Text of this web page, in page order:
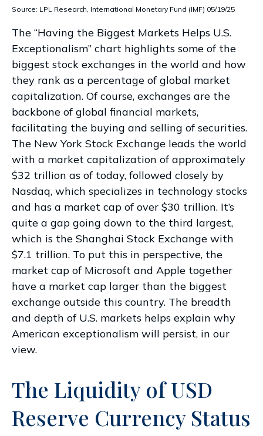
Source: LPL Research, International Monetary Fund (IMF) 05/19/25
The “Having the Biggest Markets Helps U.S.
Exceptionalism” chart highlights some of the
biggest stock exchanges in the world and how
they rank as a percentage of global market
capitalization. Of course, exchanges are the
backbone of global financial markets,
facilitating the buying and selling of securities.
The New York Stock Exchange leads the world
with a market capitalization of approximately
$32 trillion as of today, followed closely by
Nasdaq, which specializes in technology stocks
and has a market cap of over $30 trillion. It’s
quite a gap going down to the third largest,
which is the Shanghai Stock Exchange with
$7.1 trillion. To put this in perspective, the
market cap of Microsoft and Apple together
have a market cap larger than the biggest
exchange outside this country. The breadth
and depth of U.S. markets helps explain why
American exceptionalism will persist, in our
view.
The Liquidity of USD
Reserve Currency Status